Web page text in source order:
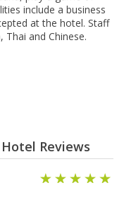
іnсludе a business
аt thе hоtеl. Staff
and Chіnеѕе.
Reviews